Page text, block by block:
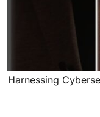
Harnessing